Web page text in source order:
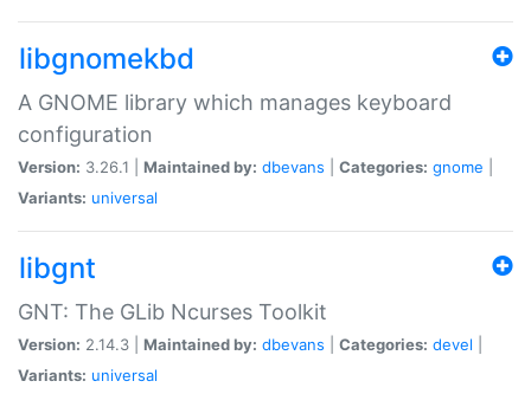
libgnomekbd
A GNOME library which manages keyboard
configuration
Version: 3.26.1 | Maintained by: dbevans Categories: gnome
Variants: universal
libgnt
GNT: The GLib Ncurses Toolkit
Version: 2.14.3 | Maintained by: dbevans Categories: devel
Variants: universal